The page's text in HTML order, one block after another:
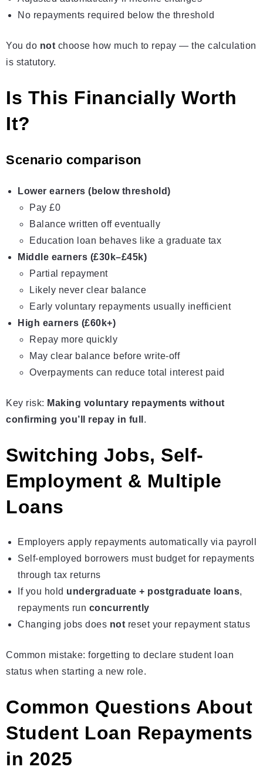
No repayments required below the threshold
You do not choose how much to repay — the calculation
is statutory.
Is This Financially Worth
It?
Scenario comparison
Lower earners (below threshold)
Pay £0
Balance written off eventually
Education loan behaves like a graduate tax
Middle earners (£30k–£45k)
Partial repayment
Likely never clear balance
Early voluntary repayments usually inefficient
High earners (£60k+)
Repay more quickly
May clear balance before write-off
Overpayments can reduce total interest paid
Key risk: Making voluntary repayments without
confirming you’ll repay in full .
Switching Jobs, Self-
Employment & Multiple
Loans
Employers apply repayments automatically via payroll
Self-employed borrowers must budget for repayments
through tax returns
If you hold undergraduate + postgraduate loans,
repayments run concurrently
Changing jobs does not reset your repayment status
Common mistake: forgetting to declare student loan
status when starting a new role.
Common Questions About
Student Loan Repayments
in 2025